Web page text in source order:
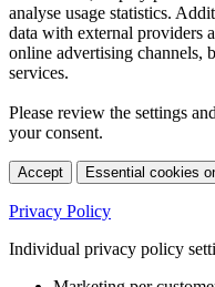
analyse usage statistics.
data with external providers
online advertising channels,
services.
Please review the settings
your consent.
Accept Essential cookies
Privacy Policy
Individual privacy policy